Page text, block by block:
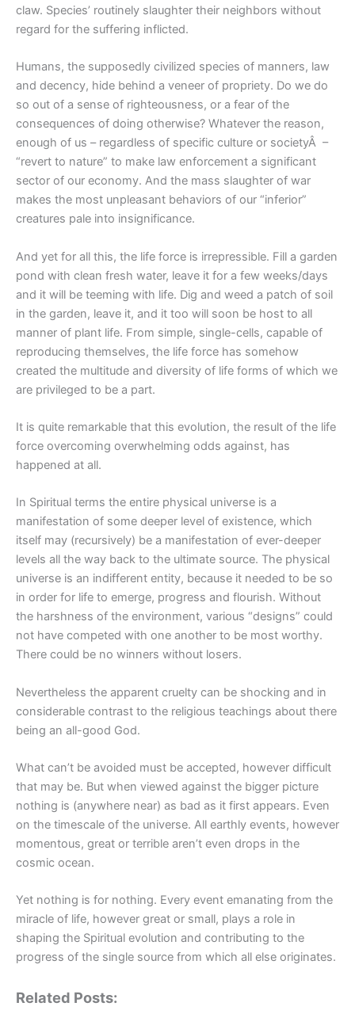
claw. Species’ routinely slaughter their neighbors without
regard for the suffering inflicted.
Humans, the supposedly civilized species of manners, law
and decency, hide behind a veneer of propriety. Do we do
so out of a sense of righteousness, or a fear of the
consequences of doing otherwise? Whatever the reason,
enough of us – regardless of specific culture or societyÂ –
“revert to nature” to make law enforcement a significant
sector of our economy. And the mass slaughter of war
makes the most unpleasant behaviors of our “inferior”
creatures pale into insignificance.
And yet for all this, the life force is irrepressible. Fill a garden
pond with clean fresh water, leave it for a few weeks/days
and it will be teeming with life. Dig and weed a patch of soil
in the garden, leave it, and it too will soon be host to all
manner of plant life. From simple, single-cells, capable of
reproducing themselves, the life force has somehow
created the multitude and diversity of life forms of which we
are privileged to be a part.
It is quite remarkable that this evolution, the result of the life
force overcoming overwhelming odds against, has
happened at all.
In Spiritual terms the entire physical universe is a
manifestation of some deeper level of existence, which
itself may (recursively) be a manifestation of ever-deeper
levels all the way back to the ultimate source. The physical
universe is an indifferent entity, because it needed to be so
in order for life to emerge, progress and flourish. Without
the harshness of the environment, various “designs” could
not have competed with one another to be most worthy.
There could be no winners without losers.
Nevertheless the apparent cruelty can be shocking and in
considerable contrast to the religious teachings about there
being an all-good God.
What can’t be avoided must be accepted, however difficult
that may be. But when viewed against the bigger picture
nothing is (anywhere near) as bad as it first appears. Even
on the timescale of the universe. All earthly events, however
momentous, great or terrible aren’t even drops in the
cosmic ocean.
Yet nothing is for nothing. Every event emanating from the
miracle of life, however great or small, plays a role in
shaping the Spiritual evolution and contributing to the
progress of the single source from which all else originates.
Related Posts: